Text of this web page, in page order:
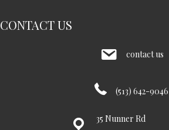
CONTACT US
contact us
(513) 642-9046
35 Nunner Rd